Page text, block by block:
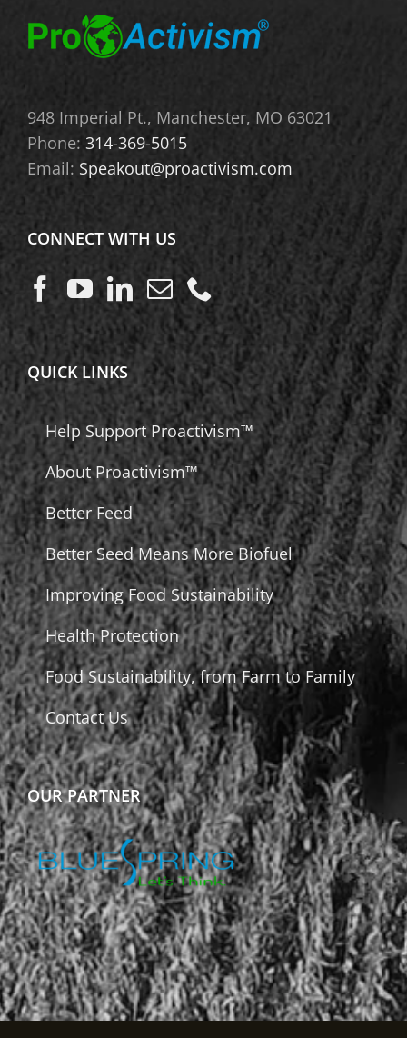
948 Imperial Pt., Manchester, MO 63021
Phone: 314-369-5015
Email: Speakout@proactivism.com
CONNECT WITH US
QUICK LINKS
Help Support Proactivism™
About Proactivism™
Better Feed
Better Seed Means More Biofuel
Improving Food Sustainability
Health Protection
Food Sustainability, from Farm to Family
Contact Us
OUR PARTNER